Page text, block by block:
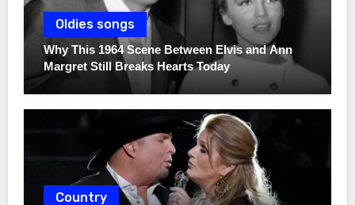
Oldies songs
Why This 1964 Scene Between Elvis and Ann
Margret Still Breaks Hearts Today
Country